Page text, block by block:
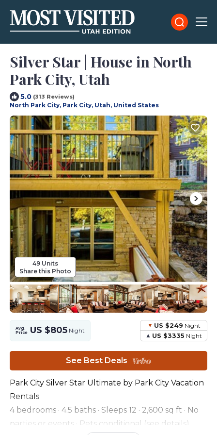
Silver Star | House in North
Park City, Utah
5.0 (313 Reviews)
North Park City, Park City, Utah, United States
49 Units
Share this Photo
Avg.
Price US $805 Night
US $249 Night
US $3335 Night
See Best Deals
Park City Silver Star Ultimate by Park City Vacation
Rentals
4 bedrooms · 4.5 baths · Sleeps 12 · 2,600 sq ft · No
parties or events · Pets conditional (see details)